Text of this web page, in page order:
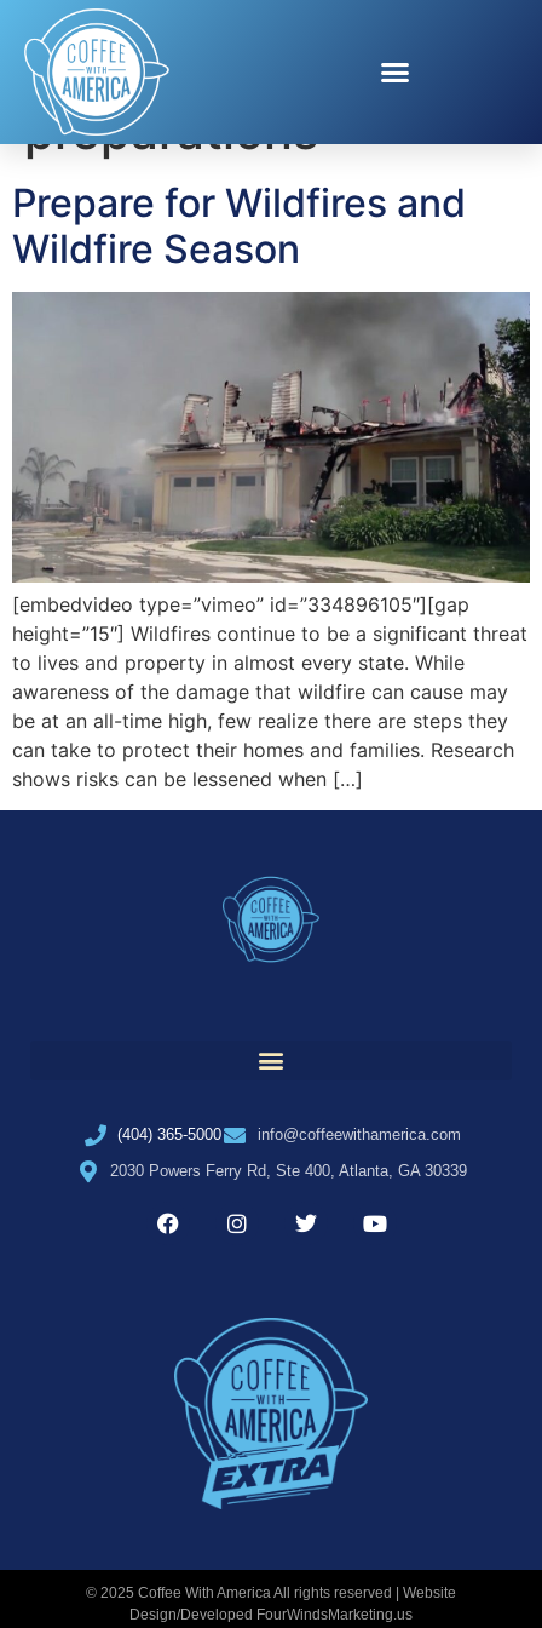
Tag:wildfire
preparations
Prepare for Wildfires and
Wildfire Season
[embedvideo type=”vimeo” id=”334896105″][gap
height=”15″] Wildfires continue to be a significant threat
to lives and property in almost every state. While
awareness of the damage that wildfire can cause may
be at an all-time high, few realize there are steps they
can take to protect their homes and families. Research
shows risks can be lessened when […]
(404) 365-5000
info@coffeewithamerica.com
2030 Powers Ferry Rd, Ste 400, Atlanta, GA 30339
© 2025 Coffee With America All rights reserved | Website
Design/Developed FourWindsMarketing.us